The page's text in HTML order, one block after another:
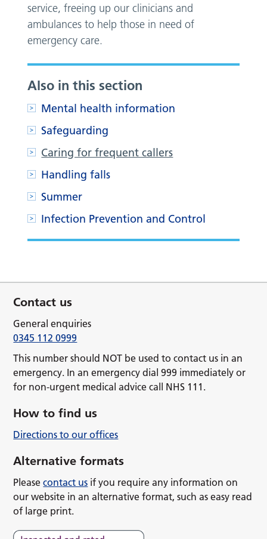
service, freeing up our clinicians and
ambulances to help those in need of
emergency care.
Also in this section
Mental health information
Safeguarding
Caring for frequent callers
Handling falls
Summer
Infection Prevention and Control
Contact us
General enquiries
0345 112 0999
This number should NOT be used to contact us in an
emergency. In an emergency dial 999 immediately or
for non-urgent medical advice call NHS 111.
How to find us
Directions to our offices
Alternative formats
Pleasecontact us if you require any information on
our website in an alternative format, such as easy read
of large print.